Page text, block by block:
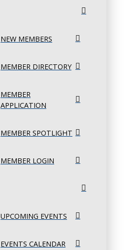
NEW MEMBERS
MEMBER DIRECTORY
MEMBER
APPLICATION
MEMBER SPOTLIGHT
MEMBER LOGIN
UPCOMING EVENTS
EVENTS CALENDAR